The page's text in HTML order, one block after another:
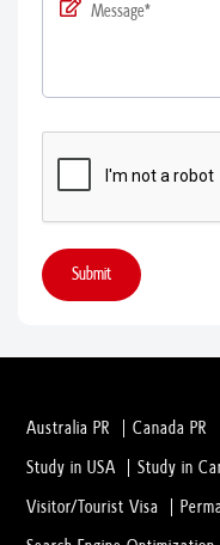
Submit
Australia PR Canada PR
Study in USA Study in
Visitor/Tourist Visa